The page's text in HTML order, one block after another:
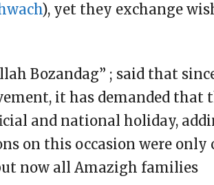
), yet they exchange
Bozandag” ; said that
it has demanded that
and national holiday,
on this occasion were only
now all Amazigh families